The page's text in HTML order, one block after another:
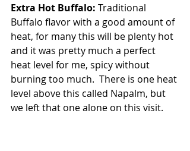
Extra Hot Buffalo: Traditional
Buffalo flavor with a good amount of
heat, for many this will be plenty hot
and it was pretty much a perfect
heat level for me, spicy without
burning too much.  There is one heat
level above this called Napalm, but
we left that one alone on this visit.